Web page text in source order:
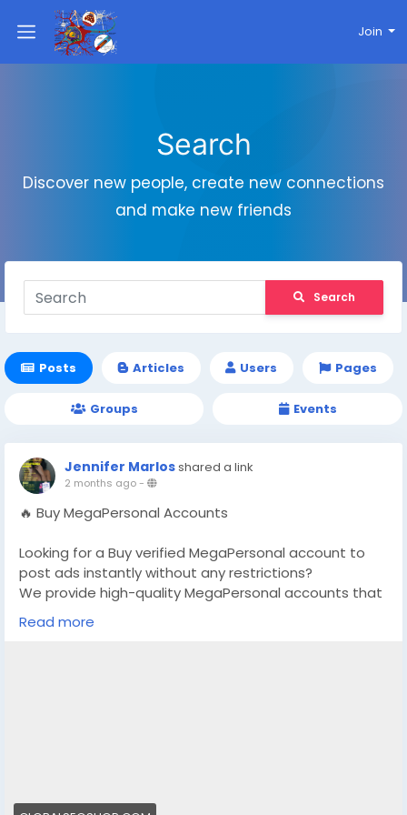
Join
Search
Discover new people, create new connections
and make new friends
Search
Posts Articles Users Pages
Groups Events
Jennifer Marlosshared a link
2 months ago-
🔥 Buy MegaPersonal Accounts
Looking for a Buy verified MegaPersonal account to
post ads instantly without any restrictions?
We provide high-quality MegaPersonal accounts that
are safe, stable, and perfect for marketing,
promotions, and classified posting.
Read more